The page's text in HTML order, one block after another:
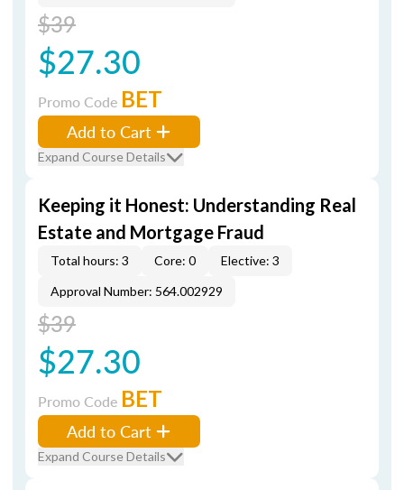
$39
$27.30
Promo Code BET
Add to Cart
Expand Course Details
Keeping it Honest: Understanding Real
Estate and Mortgage Fraud
Total hours: 3 Core: 0
Elective: 3
Approval Number: 564.002929
$39
$27.30
Promo Code BET
Add to Cart
Expand Course Details